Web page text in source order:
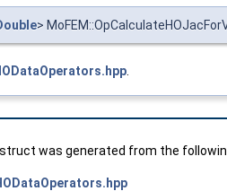
>
was generated from the